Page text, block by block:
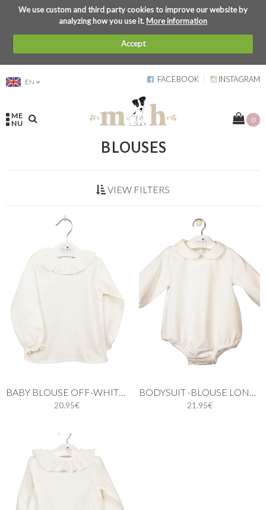
We use custom and third party cookies to improve our website by
analyzing how you use it.More information
Accept
EN FACEBOOK INSTAGRAM
ME
NU
0
BLOUSES
VIEW FILTERS
20.95€ 21.95€